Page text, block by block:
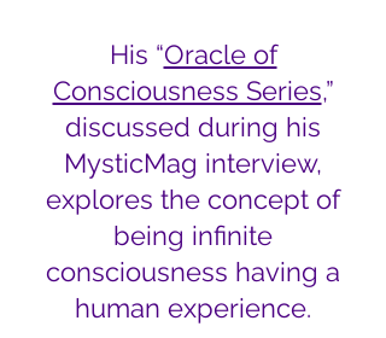
His “Oracle of
Consciousness Series,”
discussed during his
MysticMag interview,
explores the concept of
being infinite
consciousness having a
human experience.